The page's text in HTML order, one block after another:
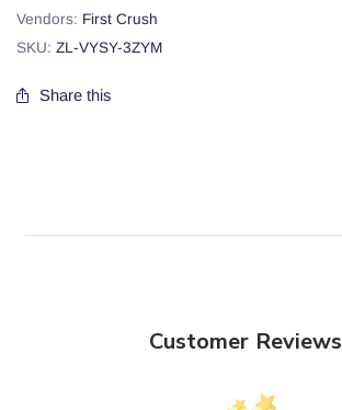
Vendors: First Crush
SKU: ZL-VYSY-3ZYM
Share this
Customer Reviews